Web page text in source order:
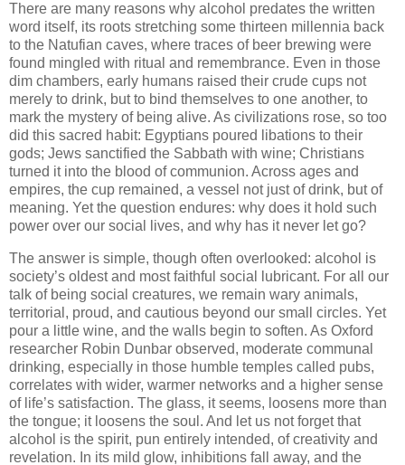
There are many reasons why alcohol predates the written
word itself, its roots stretching some thirteen millennia back
to the Natufian caves, where traces of beer brewing were
found mingled with ritual and remembrance. Even in those
dim chambers, early humans raised their crude cups not
merely to drink, but to bind themselves to one another, to
mark the mystery of being alive. As civilizations rose, so too
did this sacred habit: Egyptians poured libations to their
gods; Jews sanctified the Sabbath with wine; Christians
turned it into the blood of communion. Across ages and
empires, the cup remained, a vessel not just of drink, but of
meaning. Yet the question endures: why does it hold such
power over our social lives, and why has it never let go?
The answer is simple, though often overlooked: alcohol is
society’s oldest and most faithful social lubricant. For all our
talk of being social creatures, we remain wary animals,
territorial, proud, and cautious beyond our small circles. Yet
pour a little wine, and the walls begin to soften. As Oxford
researcher Robin Dunbar observed, moderate communal
drinking, especially in those humble temples called pubs,
correlates with wider, warmer networks and a higher sense
of life’s satisfaction. The glass, it seems, loosens more than
the tongue; it loosens the soul. And let us not forget that
alcohol is the spirit, pun entirely intended, of creativity and
revelation. In its mild glow, inhibitions fall away, and the